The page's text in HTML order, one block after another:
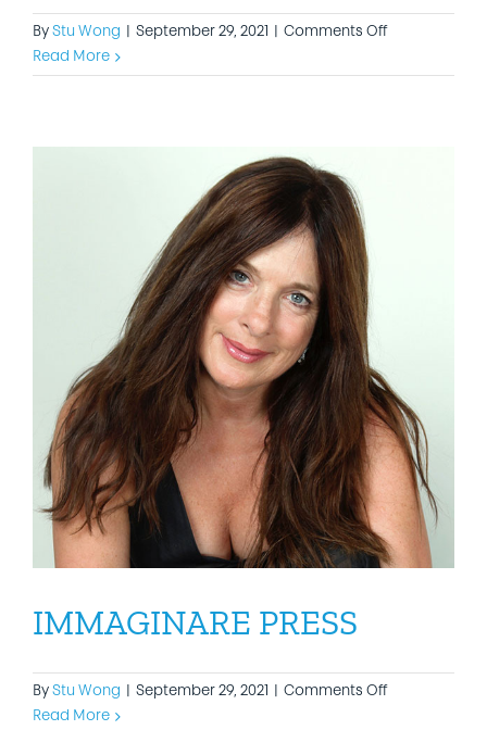
By Stu Wong September 29, 2021 Comments Offon
&
Read More
IMMAGINARE PRESS
By Stu Wong September 29, 2021 Comments Offon
Read More